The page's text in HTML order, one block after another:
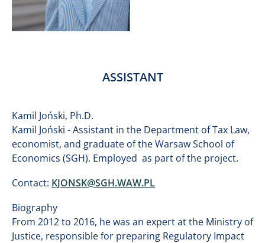
ASSISTANT
Kamil Joński, Ph.D.
Kamil Joński - Assistant in the Department of Tax Law,
economist, and graduate of the Warsaw School of
Economics (SGH). Employed as part of the project.
Contact: KJONSK@SGH.WAW.PL
Biography
From 2012 to 2016, he was an expert at the Ministry of
Justice, responsible for preparing Regulatory Impact